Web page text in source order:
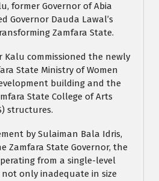
former Governor of Abia
Governor Dauda Lawal’s
Zamfara State.
Kalu commissioned the newly
State Ministry of Women
building and the
State College of Arts
structures.
by Sulaiman Bala Idris,
Zamfara State Governor, the
from a single-level
only inadequate in size